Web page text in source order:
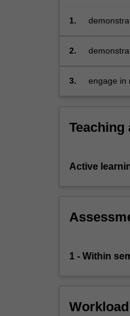
with
stakeholders,
more
the
button
1.
2.
3.
engage in
Teaching
Active
1 - Within